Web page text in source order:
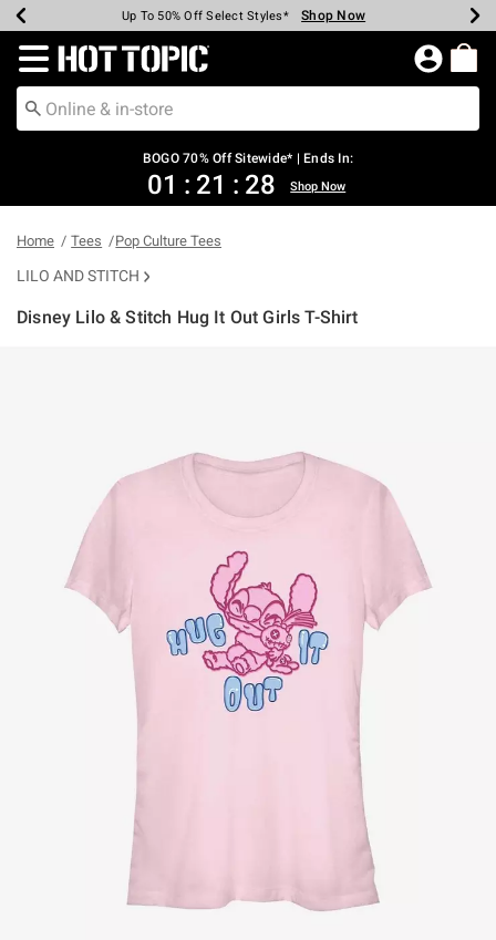
Earn Hot Cash Every $40 Spent* Shop Now
Up To 50% Off Select Styles* Shop Now
Up To 40% Off Backpacks* Shop Now
Up To 60% Off Clearance* Shop Now
Free Pickup In-Store* Shop Now
Free Shipping Over $75* Shop Now
Redirect to Hot Topic Home Page
BOGO 70% Off Sitewide* | Ends In:
01 : 21 : 28 Shop Now
Home Tees Pop Culture Tees
LILO AND STITCH
Disney Lilo & Stitch Hug It Out Girls T-Shirt